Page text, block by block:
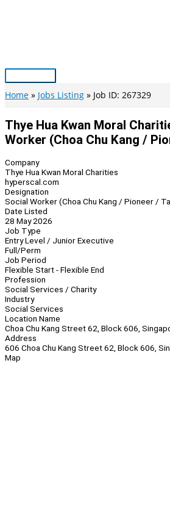
Main
Menu
Home Jobs Listing Job ID: 267329
Thye Hua Kwan Moral
Worker (Choa Chu Kang /
Company
Thye Hua Kwan Moral Charities
hyperscal.com
Designation
Social Worker (Choa Chu Kang / Pioneer /
Date Listed
28 May 2026
Job Type
Entry Level / Junior Executive
Full/Perm
Job Period
Flexible Start - Flexible End
Profession
Social Services / Charity
Industry
Social Services
Location Name
Choa Chu Kang Street 62, Block 606,
Address
606 Choa Chu Kang Street 62, Block 606,
Map